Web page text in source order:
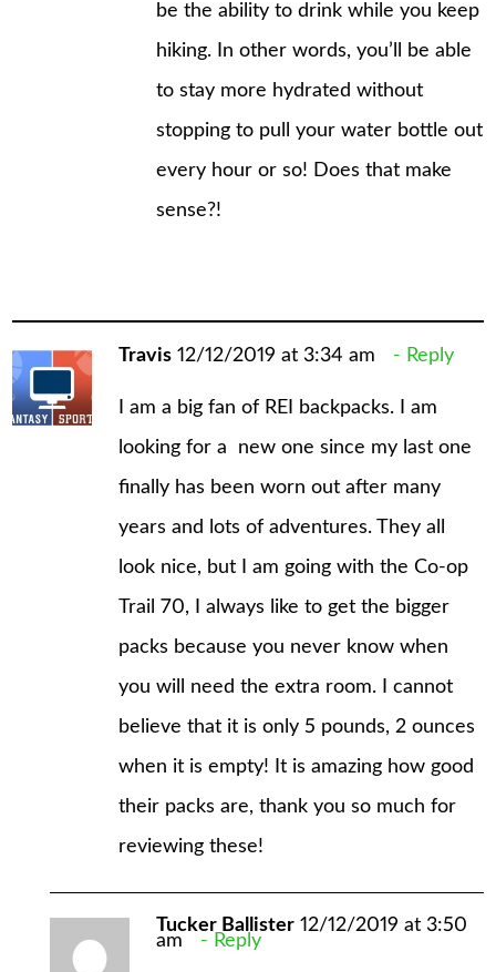
be the ability to drink while you keep
hiking. In other words, you’ll be able
to stay more hydrated without
stopping to pull your water bottle out
every hour or so! Does that make
sense?!
Travis 12/12/2019 at 3:34 am Reply
I am a big fan of REI backpacks. I am
looking for a new one since my last one
finally has been worn out after many
years and lots of adventures. They all
look nice, but I am going with the Co-op
Trail 70, I always like to get the bigger
packs because you never know when
you will need the extra room. I cannot
believe that it is only 5 pounds, 2 ounces
when it is empty! It is amazing how good
their packs are, thank you so much for
reviewing these!
Tucker Ballister 12/12/2019 at 3:50
am Reply